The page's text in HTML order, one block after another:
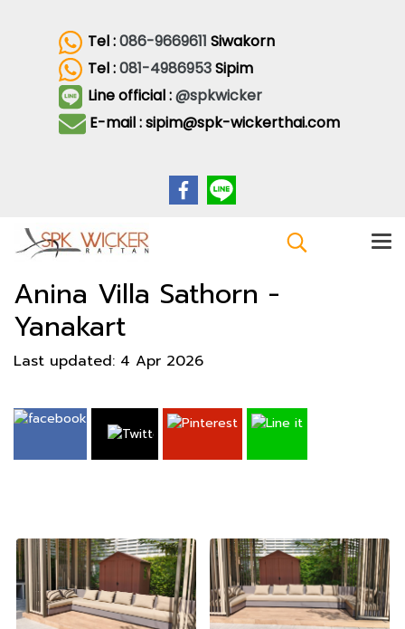
Tel :086-9669611 Siwakorn
Tel :081-4986953Sipim
Line official :@spkwicker
E-mail : sipim@spk-wickerthai.com
Anina Villa Sathorn -
Yanakart
Last updated: 4 Apr 2026